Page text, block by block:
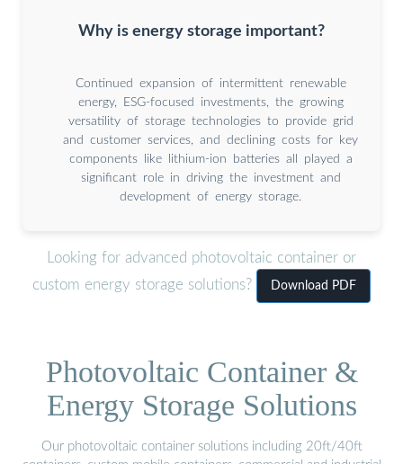
Why is energy storage important?
Continued expansion of intermittent renewable
energy, ESG-focused investments, the growing
versatility of storage technologies to provide grid
and customer services, and declining costs for key
components like lithium-ion batteries all played a
significant role in driving the investment and
development of energy storage.
Looking for advanced photovoltaic container or
custom energy storage solutions?
Download PDF
Photovoltaic Container &
Energy Storage Solutions
Our photovoltaic container solutions including 20ft/40ft